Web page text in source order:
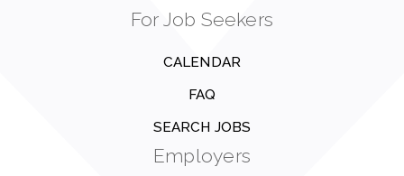
For Job Seekers
CALENDAR
FAQ
SEARCH JOBS
Employers